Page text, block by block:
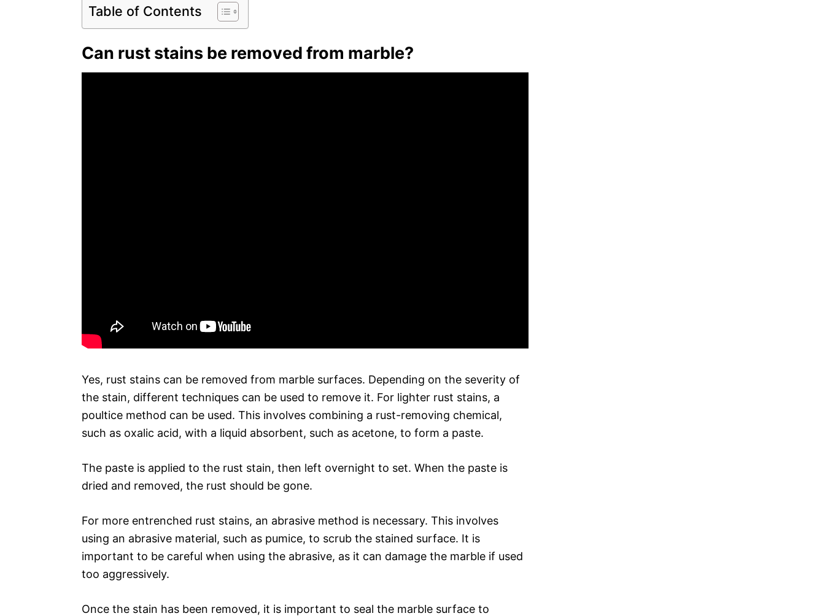
Table of Contents
Can rust stains be removed from marble?
Yes, rust stains can be removed from marble surfaces. Depending on the severity of
the stain, different techniques can be used to remove it. For lighter rust stains, a
poultice method can be used. This involves combining a rust-removing chemical,
such as oxalic acid, with a liquid absorbent, such as acetone, to form a paste.
The paste is applied to the rust stain, then left overnight to set. When the paste is
dried and removed, the rust should be gone.
For more entrenched rust stains, an abrasive method is necessary. This involves
using an abrasive material, such as pumice, to scrub the stained surface. It is
important to be careful when using the abrasive, as it can damage the marble if used
too aggressively.
Once the stain has been removed, it is important to seal the marble surface to